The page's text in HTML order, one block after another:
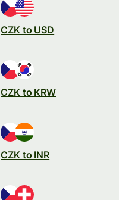
CZK to USD
CZK to KRW
CZK to INR